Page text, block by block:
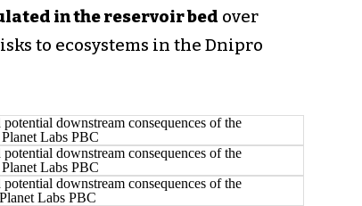
in the reservoir bed over
to ecosystems in the Dnipro